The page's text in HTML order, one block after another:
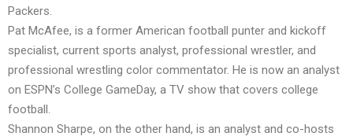
Packers.
Pat McAfee, is a former American football punter and kickoff
specialist, current sports analyst, professional wrestler, and
professional wrestling color commentator. He is now an analyst
on ESPN’s College GameDay, a TV show that covers college
football.
Shannon Sharpe, on the other hand, is an analyst and co-hosts